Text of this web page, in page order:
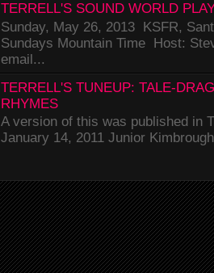
TERRELL'S SOUND WORLD
Sunday, May 26, 2013 KSFR,
Sundays Mountain Time Host:
email...
TERRELL'S TUNEUP: TALE-
RHYMES
A version of this was published in
January 14, 2011 Junior